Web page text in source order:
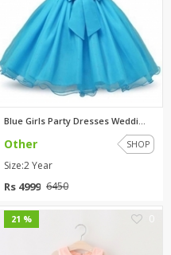
Blue Girls Party Dresses Weddi...
Other SHOP
Size:2 Year
Rs 4999 6450
21 % 0